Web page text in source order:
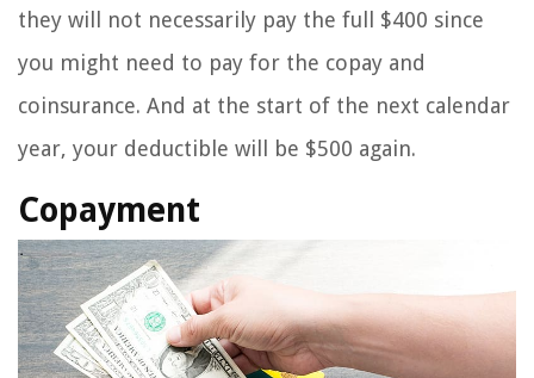
they will not necessarily pay the full $400 since
you might need to pay for the copay and
coinsurance. And at the start of the next calendar
year, your deductible will be $500 again.
Copayment